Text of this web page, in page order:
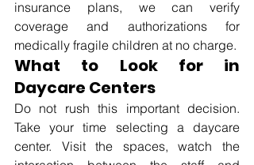
insurance plans, we can verify
coverage and authorizations for
medically fragile children at no charge.
What to Look for in
Daycare Centers
Do not rush this important decision.
Take your time selecting a daycare
center. Visit the spaces, watch the